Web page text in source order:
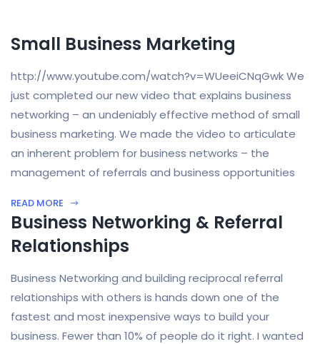
Small Business Marketing
http://www.youtube.com/watch?v=WUeeiCNqGwk We
just completed our new video that explains business
networking – an undeniably effective method of small
business marketing. We made the video to articulate
an inherent problem for business networks – the
management of referrals and business opportunities
READ MORE
Business Networking & Referral
Relationships
Business Networking and building reciprocal referral
relationships with others is hands down one of the
fastest and most inexpensive ways to build your
business. Fewer than 10% of people do it right. I wanted